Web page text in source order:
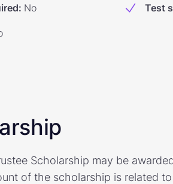
: No Test
Scholarship may be
of the scholarship is related